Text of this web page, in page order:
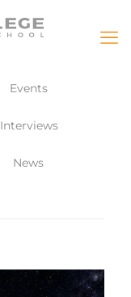
Events
Interviews
News